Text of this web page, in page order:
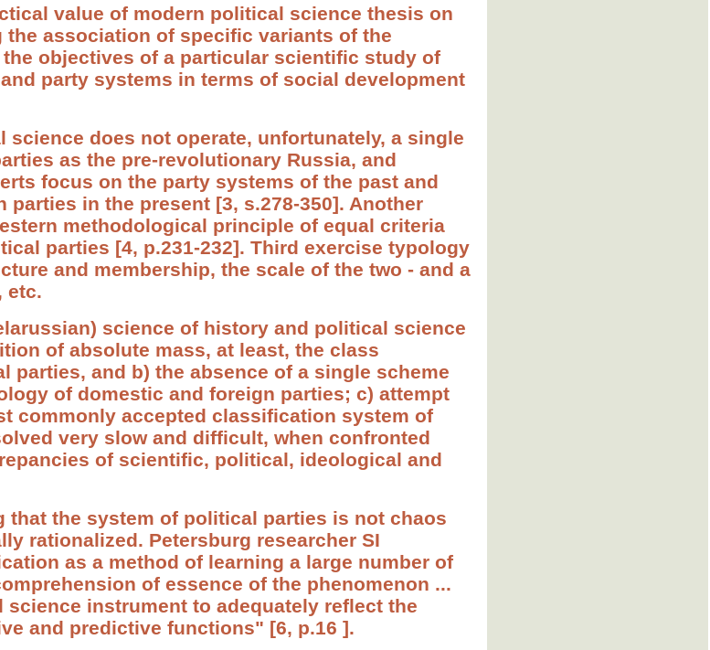
value of modern political science thesis on
association of specific variants of the
objectives of a particular scientific study of
party systems in terms of social development
does not operate, unfortunately, a single
as the pre-revolutionary Russia, and
focus on the party systems of the past and
in the present [3, s.278-350]. Another
methodological principle of equal criteria
parties [4, p.231-232]. Third exercise typology
and membership, the scale of the two - and a
etc.
science of history and political science
of absolute mass, at least, the class
and b) the absence of a single scheme
of domestic and foreign parties; c) attempt
commonly accepted classification system of
very slow and difficult, when confronted
of scientific, political, ideological and
that the system of political parties is not chaos
rationalized. Petersburg researcher SI
as a method of learning a large number of
of essence of the phenomenon ...
instrument to adequately reflect the
and predictive functions" [6, p.16 ].